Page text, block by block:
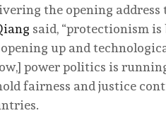
the opening address
said, “protectionism is
up and
power politics is
fairness and justice